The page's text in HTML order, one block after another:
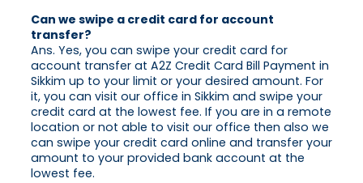
Can we swipe a credit card for account
transfer?
Ans. Yes, you can swipe your credit card for
account transfer at A2Z Credit Card Bill Payment in
Sikkim up to your limit or your desired amount. For
it, you can visit our office in Sikkim and swipe your
credit card at the lowest fee. If you are in a remote
location or not able to visit our office then also we
can swipe your credit card online and transfer your
amount to your provided bank account at the
lowest fee.